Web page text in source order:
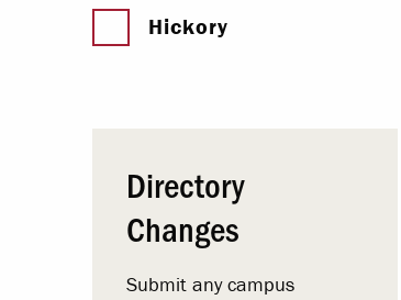
Hickory
Directory
Changes
Submit any campus